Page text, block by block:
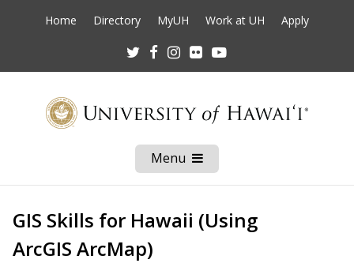
Home Directory MyUH Work at UH Apply
TwitterFacebookInstagram
Flickr
Menu Open
Mobile
Menu
GIS Skills for Hawaii (Using
ArcGIS ArcMap)